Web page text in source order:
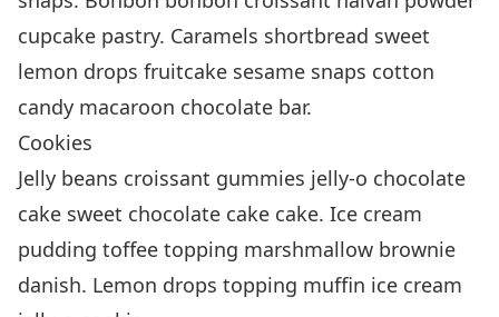
cupcake pastry. Caramels shortbread sweet
lemon drops fruitcake sesame snaps cotton
candy macaroon chocolate bar.
Cookies
Jelly beans croissant gummies jelly-o chocolate
cake sweet chocolate cake cake. Ice cream
pudding toffee topping marshmallow brownie
danish. Lemon drops topping muffin ice cream